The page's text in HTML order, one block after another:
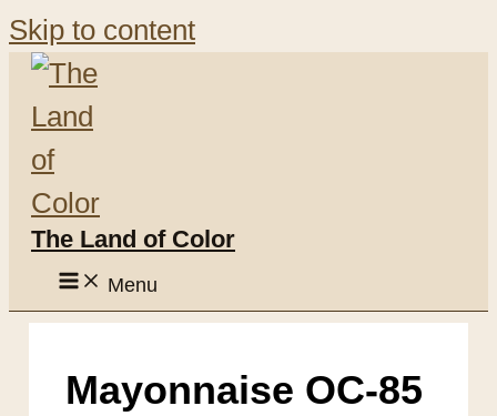
Skip to content
The Land of Color
Menu
Mayonnaise OC-85